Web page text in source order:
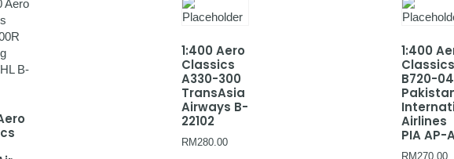
1:400 Aero
Classics
A330-300
TransAsia
Airways B-
22102
RM280.00
1:400
Classics
B720-
Airlines
PIA AP-
RM270.00